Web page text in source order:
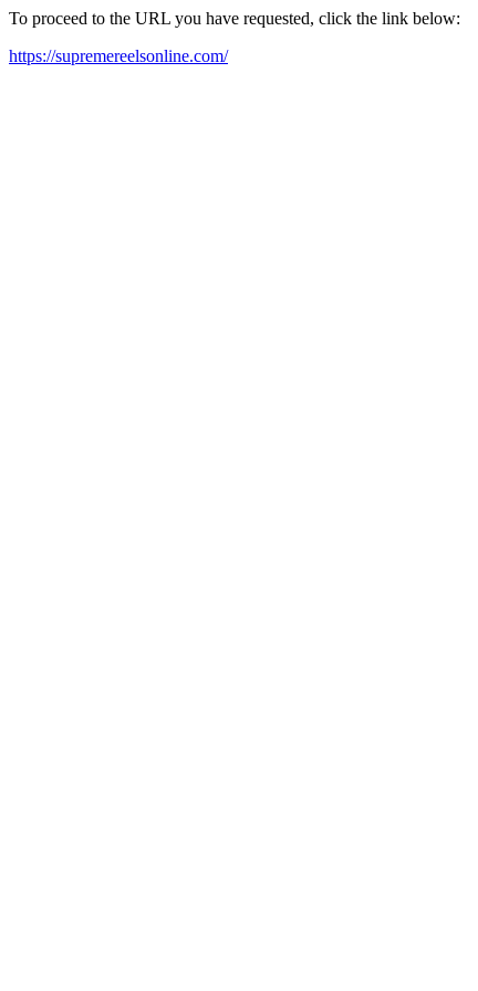
To proceed to the URL you have requested, click the link below:
https://supremereelsonline.com/